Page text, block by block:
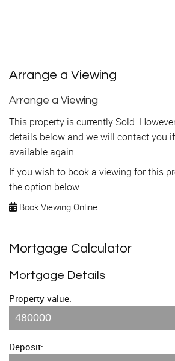
Arrange a Viewing
Arrange a Viewing
This property is currently Sold.
details below and we will contact you
available again.
If you wish to book a viewing for this
the option below.
Book Viewing Online
Mortgage Calculator
Mortgage Details
Property value:
Deposit: